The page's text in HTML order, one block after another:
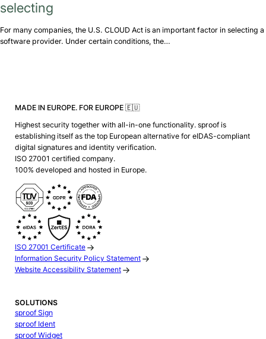
selecting
For many companies, the U.S. CLOUD Act is an important factor in selecting a
software provider. Under certain conditions, the…
MADE IN EUROPE. FOR EUROPE 🇪🇺
Highest security together with all-in-one functionality. sproof is
establishing itself as the top European alternative for eIDAS-compliant
digital signatures and identity verification.
ISO 27001 certified company.
100% developed and hosted in Europe.
ISO 27001 Certificate
Information Security Policy Statement
Website Accessibility Statement
SOLUTIONS
sproof Sign
sproof Ident
sproof Widget